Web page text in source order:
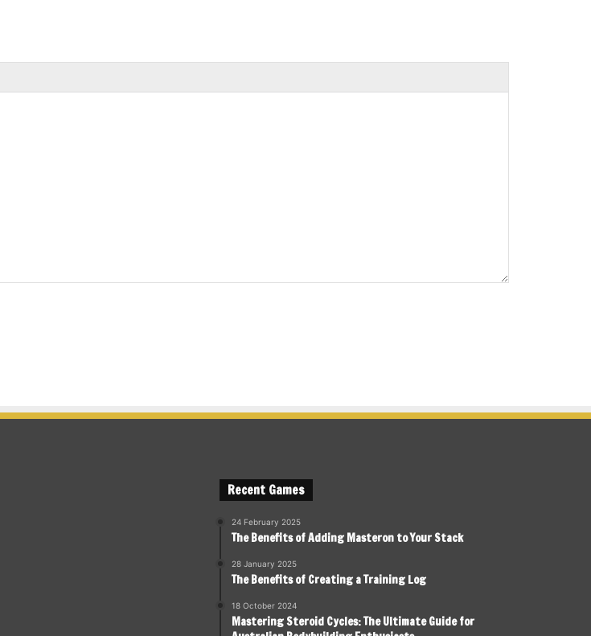
Recent Games
24 February 2025
The Benefits of Adding Masteron to Your Stack
28 January 2025
The Benefits of Creating a Training Log
18 October 2024
Mastering Steroid Cycles: The Ultimate Guide for